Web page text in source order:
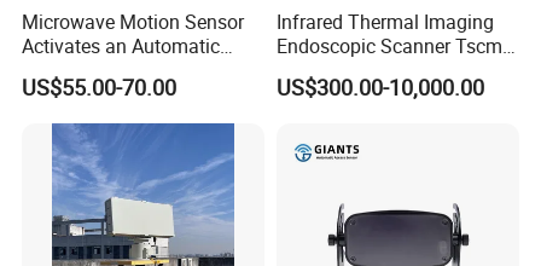
Microwave Motion Sensor
Activates an Automatic
Door and Features Human
Presence
US$55.00-70.00
Infrared Thermal Imaging
Endoscopic Scanner Tscm
Wireless WiFi Bluetooth
Cellular Signal Hidden
US$300.00-10,000.00